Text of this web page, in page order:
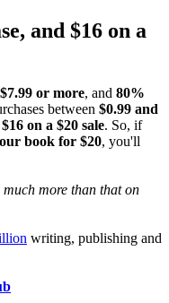
and $16 on a
$7.99 or more, and 80%
between $0.99 and
on a $20 sale. So, if
book for $20, you'll
much more than that on
writing, publishing and